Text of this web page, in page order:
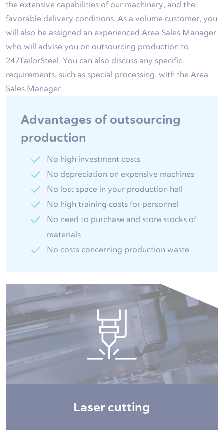
the extensive capabilities of our machinery, and the
favorable delivery conditions. As a volume customer, you
will also be assigned an experienced Area Sales Manager
who will advise you on outsourcing production to
247TailorSteel. You can also discuss any specific
requirements, such as special processing, with the Area
Sales Manager.
Advantages of outsourcing
production
No high investment costs
No depreciation on expensive machines
No lost space in your production hall
No high training costs for personnel
No need to purchase and store stocks of
materials
No costs concerning production waste
Laser cutting